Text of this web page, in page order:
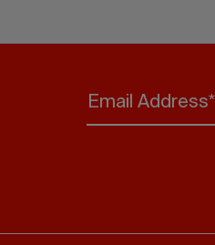
Email Address*